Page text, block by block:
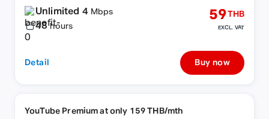
Unlimited 4 Mbps
48 hours
59THB
EXCL. VAT
Detail Buy now
YouTube Premium at only 159 THB/mth